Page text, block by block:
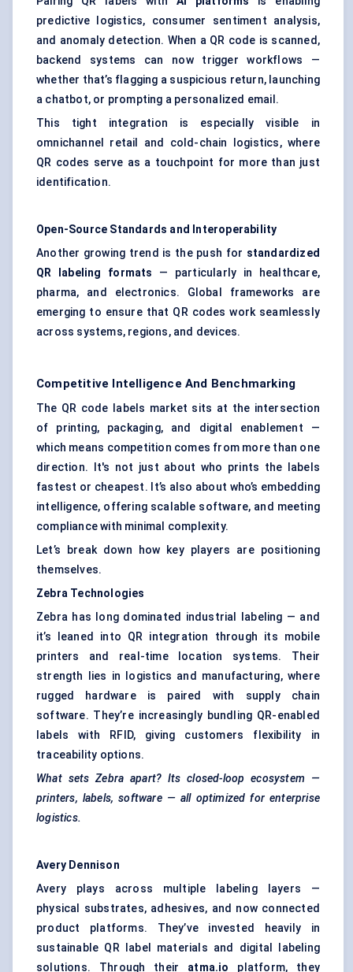
predictive logistics, consumer sentiment analysis,
and anomaly detection. When a QR code is scanned,
backend systems can now trigger workflows —
whether that’s flagging a suspicious return, launching
a chatbot, or prompting a personalized email.
This tight integration is especially visible in
omnichannel retail and cold-chain logistics, where
QR codes serve as a touchpoint for more than just
identification.
Open-Source Standards and Interoperability
Another growing trend is the push for standardized
QR
labeling formats — particularly in healthcare,
pharma, and electronics. Global frameworks are
emerging to ensure that QR codes work seamlessly
across systems, regions, and devices.
Competitive Intelligence And Benchmarking
The QR code labels market sits at the intersection
of printing, packaging, and digital enablement —
which means competition comes from more than one
direction. It's not just about who prints the labels
fastest or cheapest. It’s also about who’s embedding
intelligence, offering scalable software, and meeting
compliance with minimal complexity.
Let’s break down how key players are positioning
themselves.
Zebra Technologies
Zebra has long dominated industrial labeling — and
it’s leaned into QR integration through its mobile
printers and real-time location systems. Their
strength lies in logistics and manufacturing, where
rugged hardware is paired with supply chain
software. They’re increasingly bundling QR-enabled
labels with RFID, giving customers flexibility in
traceability options.
What sets Zebra apart? Its closed-loop ecosystem —
printers, labels, software — all optimized for enterprise
logistics.
Avery Dennison
Avery plays across multiple labeling layers —
physical substrates, adhesives, and now connected
product platforms. They’ve invested heavily in
sustainable QR label materials and digital labeling
solutions. Through their atma.io platform, they